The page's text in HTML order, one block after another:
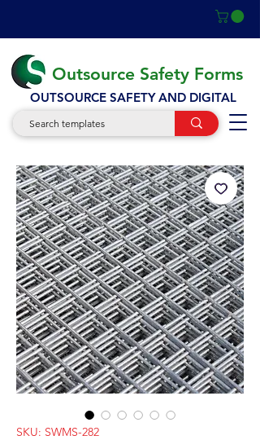
Outsource Safety Forms
OUTSOURCE SAFETY AND DIGITAL
SKU: SWMS-282